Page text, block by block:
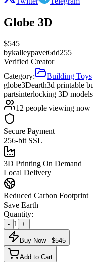
Globe 3D
$545
bykalleypavet6dd255
Verified Creator
Category:
Building Toys
globe3Dearth3d printable
partsinterlocking 3D models
12 people viewing now
Secure Payment
256-bit SSL
3D Printing On Demand
Local Delivery
Reduced Carbon Footprint
Save Earth
Quantity:
- 1 +
Buy Now - $545
Add to Cart